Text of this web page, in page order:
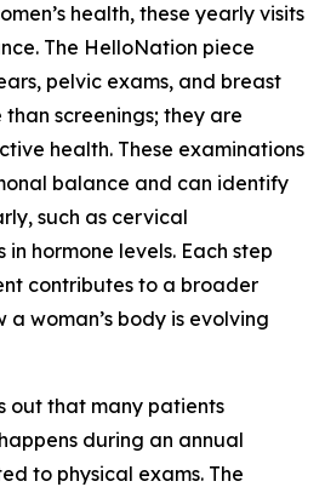
health, these yearly visits
The HelloNation piece
pelvic exams, and breast
screenings; they are
health. These examinations
balance and can identify
such as cervical
hormone levels. Each step
contributes to a broader
woman’s body is evolving
out that many patients
during an annual
to physical exams. The